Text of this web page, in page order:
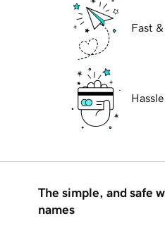
Fast
The simple, and safe
names